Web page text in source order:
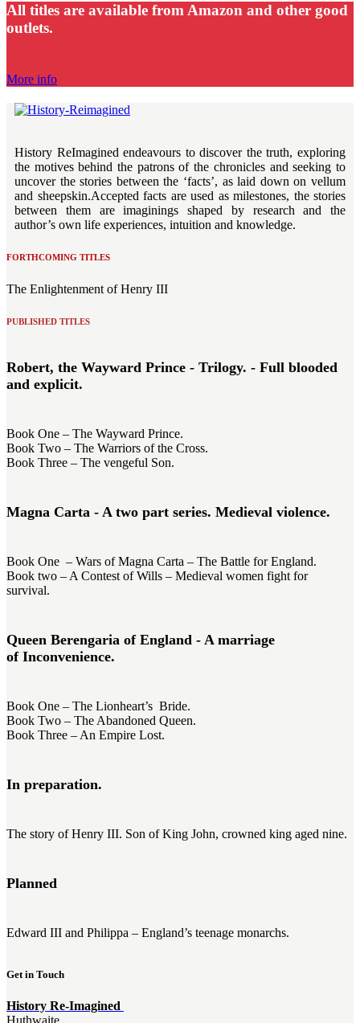
All titles are available from Amazon and other good
outlets.
More info
History ReImagined endeavours to discover the truth, exploring
the motives behind the patrons of the chronicles and seeking to
uncover the stories between the ‘facts’, as laid down on vellum
and sheepskin.Accepted facts are used as milestones, the stories
between them are imaginings shaped by research and the
author’s own life experiences, intuition and knowledge.
FORTHCOMING TITLES
The Enlightenment of Henry III
PUBLISHED TITLES
Robert, the Wayward Prince - Trilogy. - Full blooded
and explicit.
Book One – The Wayward Prince.
Book Two – The Warriors of the Cross.
Book Three – The vengeful Son.
Magna Carta - A two part series. Medieval violence.
Book One – Wars of Magna Carta – The Battle for England.
Book two – A Contest of Wills – Medieval women fight for
survival.
Queen Berengaria of England - A marriage
of Inconvenience.
Book One – The Lionheart’s Bride.
Book Two – The Abandoned Queen.
Book Three – An Empire Lost.
In preparation.
The story of Henry III. Son of King John, crowned king aged nine.
Planned
Edward III and Philippa – England’s teenage monarchs.
Get in Touch
History Re-Imagined
Huthwaite,